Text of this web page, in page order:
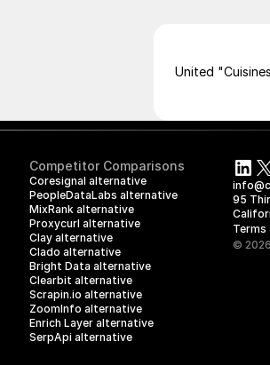
United
Competitor Comparisons
Coresignal alternative
PeopleDataLabs alternative
MixRank alternative
Proxycurl alternative
Clay alternative
Clado alternative
Bright Data alternative
Clearbit alternative
Scrapin.io alternative
ZoomInfo alternative
Enrich Layer alternative
SerpApi alternative
95
Terms
©